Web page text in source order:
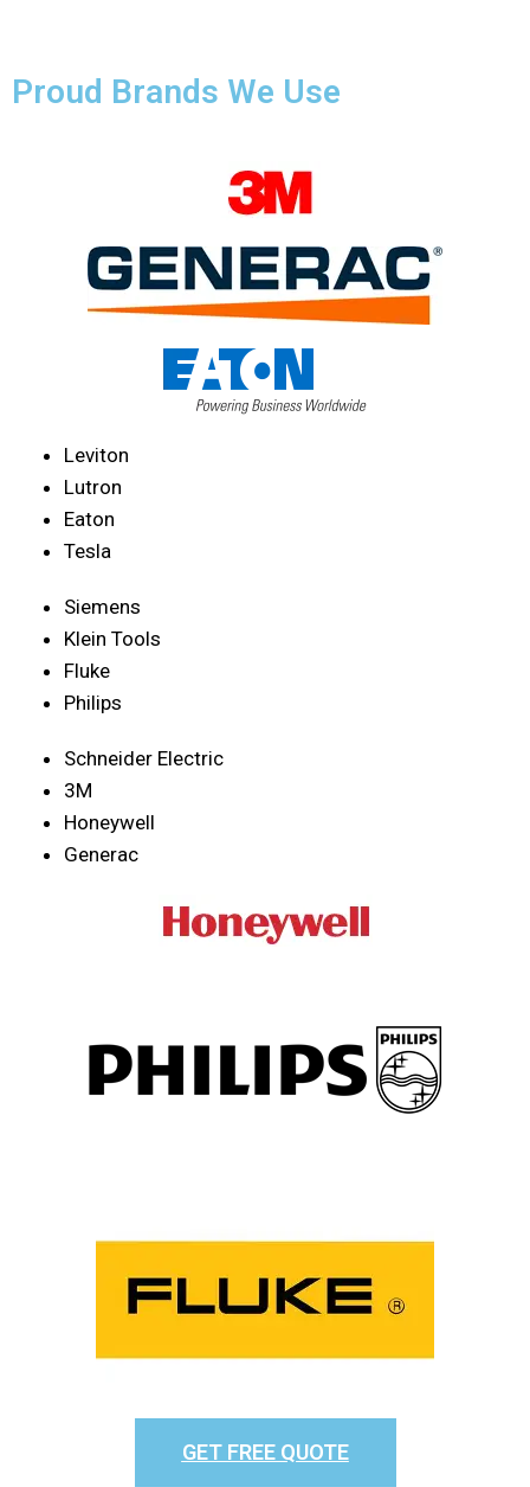
Proud Brands We Use
Leviton
Lutron
Eaton
Tesla
Siemens
Klein Tools
Fluke
Philips
Schneider Electric
3M
Honeywell
Generac
GET FREE QUOTE